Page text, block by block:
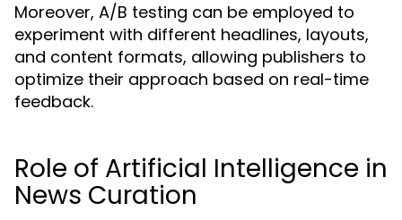
Moreover, A/B testing can be employed to
experiment with different headlines, layouts,
and content formats, allowing publishers to
optimize their approach based on real-time
feedback.
Role of Artificial Intelligence in
News Curation